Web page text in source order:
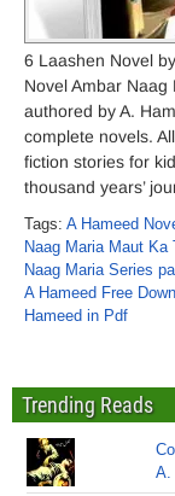
6 Laashen Novel
Novel Ambar
authored by A.
complete novels.
fiction stories for
thousand years’
Tags: A Hameed
Naag Maria Maut Ka
Naag Maria Series
A Hameed Free
Hameed in Pdf
Trending Reads
A.